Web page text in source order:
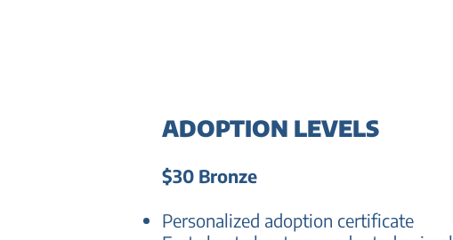
ADOPTION LEVELS
$30 Bronze
Personalized adoption certificate